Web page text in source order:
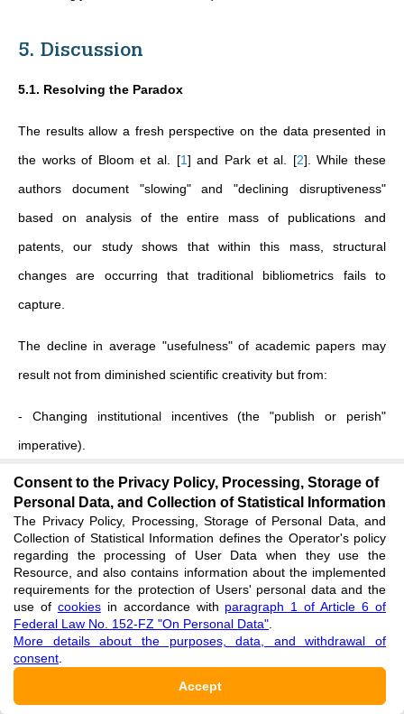
5. Discussion
5.1. Resolving the Paradox
The results allow a fresh perspective on the data presented in
the works of Bloom et al. [1] and Park et al. [2] . While these
authors document "slowing" and "declining disruptiveness"
based on analysis of the entire mass of publications and
patents, our study shows that within this mass, structural
changes are occurring that traditional bibliometrics fails to
capture.
The decline in average "usefulness" of academic papers may
result not from diminished scientific creativity but from:
- Changing institutional incentives (the "publish or perish"
imperative).
- The "burden of knowledge" effect [3].
- The increasing share of total R&D activity captured by the
corporate sector, whose outputs are less visible to bibliometric
analysis.
Simultaneously, the corporate sector—focused on concrete
results and possessing greater resources (Figures 4, 5)—
demonstrates efficiency gains difficult to measure with classical
Consent to the Privacy Policy, Processing, Storage of
Personal Data, and Collection of Statistical Information
The Privacy Policy, Processing, Storage of Personal Data, and
Collection of Statistical Information defines the Operator's policy
regarding the processing of User Data when they use the
Resource, and also contains information about the implemented
requirements for the protection of Users' personal data and the
use of cookiesin accordance with paragraph 1 of Article 6 of
Federal Law No. 152-FZ "On Personal Data"
More details about the purposes, data, and withdrawal of
consent
Accept